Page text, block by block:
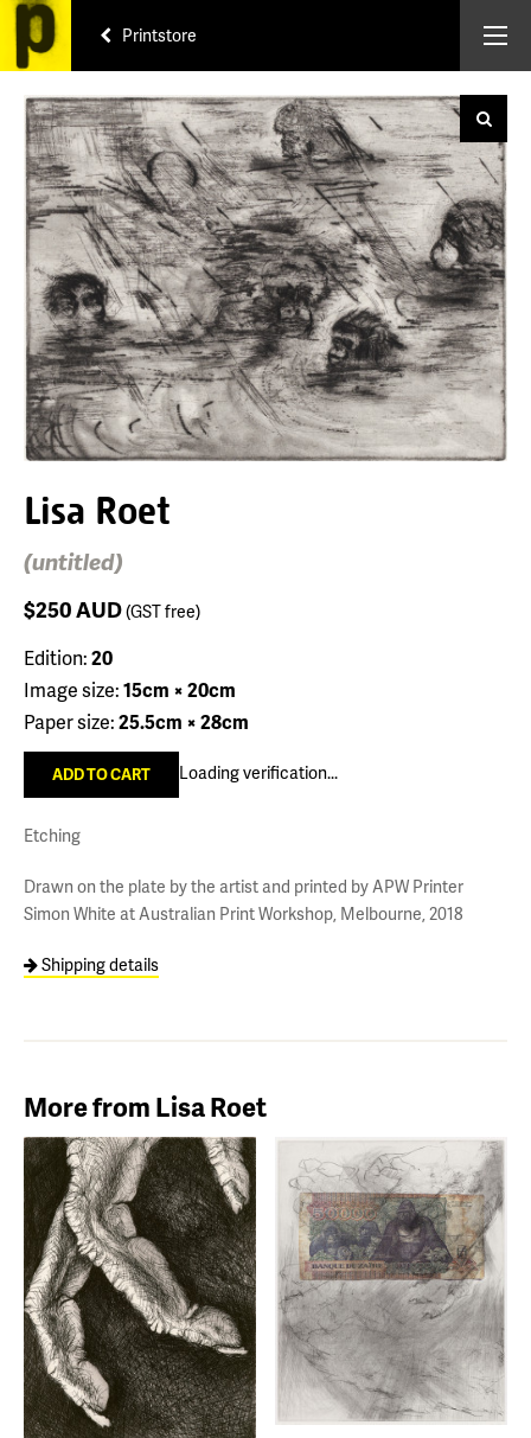
Printstore
Lisa Roet
(untitled)
$250AUD(GST free)
Edition:20
Image size:15cm × 20cm
Paper size:25.5cm × 28cm
Loading verification...
Etching
Drawn on the plate by the artist and printed by APW Printer
Simon White at Australian Print Workshop, Melbourne, 2018
Shipping details
More from Lisa Roet